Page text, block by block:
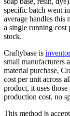
specific batch went
average handles this
a single running cost
stock.
Craftybase is
small manufacturers
material purchase,
cost per unit across
product, it uses
production cost, no
This method is